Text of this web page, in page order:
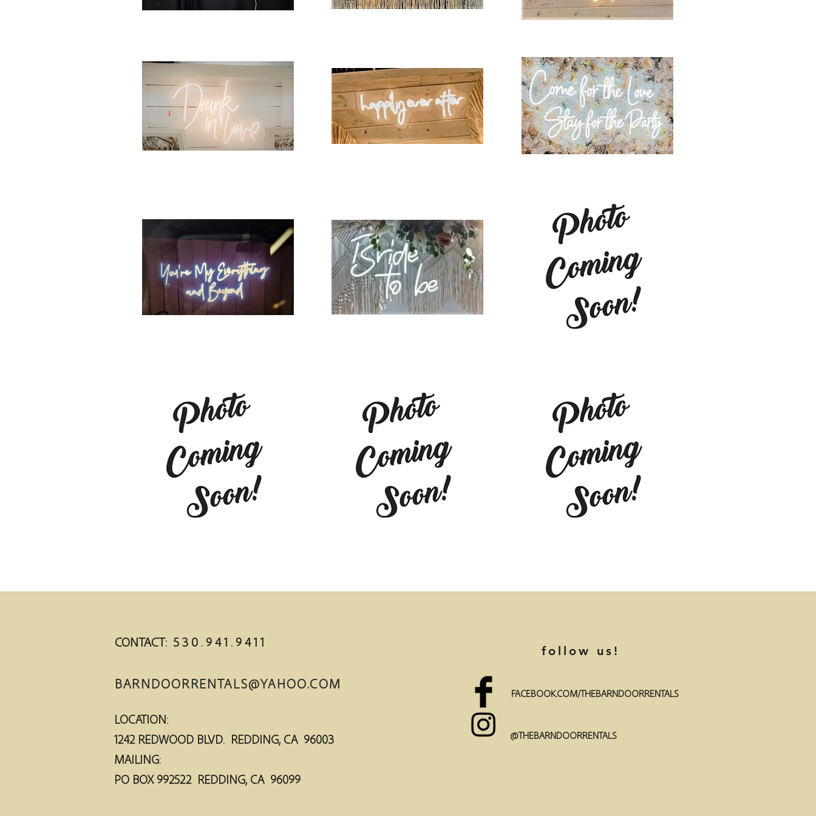
CONTACT: 5 3 0 . 9 4 1 . 9 4 1 1
BARNDOORRENTALS@YAHOO.COM
LOCATION:
1242 REDWOOD BLVD. REDDING, CA 96003
MAILING:
PO BOX 992522 REDDING, CA 96099
follow us!
FACEBOOK.COM/THEBARNDOORRENTALS
@THEBARNDOORRENTALS